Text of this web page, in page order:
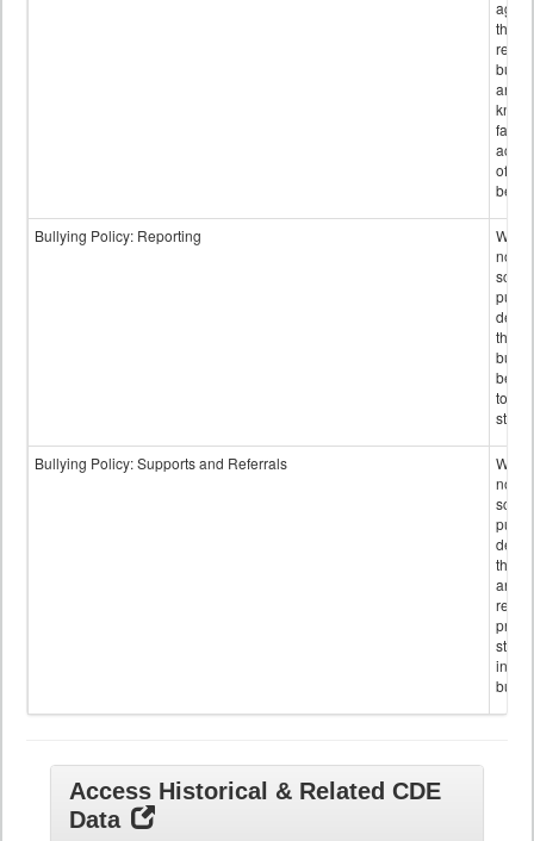
those
and
false
of
Bullying Policy: Reporting
not
the
be
to
staff.
Bullying Policy: Supports and Referrals
not
the
and
Access Historical & Related CDE
Data